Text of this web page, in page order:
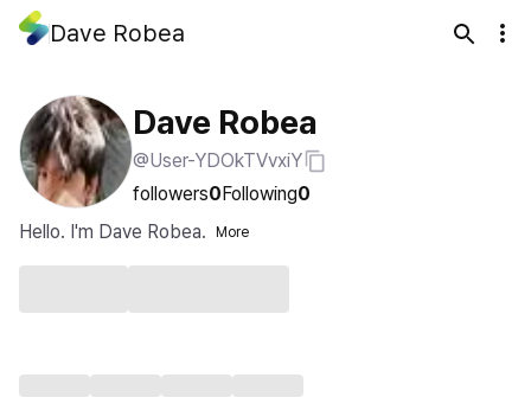
Dave Robea
Dave Robea
@User-YDOkTVvxiY
followers0Following0
Hello. I'm Dave Robea.
More